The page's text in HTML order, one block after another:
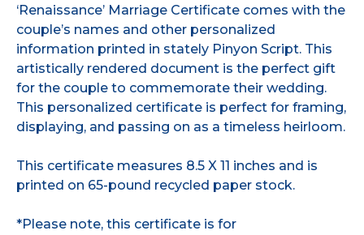
‘Renaissance’ Marriage Certificate comes with the
couple’s names and other personalized
information printed in stately Pinyon Script. This
artistically rendered document is the perfect gift
for the couple to commemorate their wedding.
This personalized certificate is perfect for framing,
displaying, and passing on as a timeless heirloom.
This certificate measures 8.5 X 11 inches and is
printed on 65-pound recycled paper stock.
*Please note, this certificate is for